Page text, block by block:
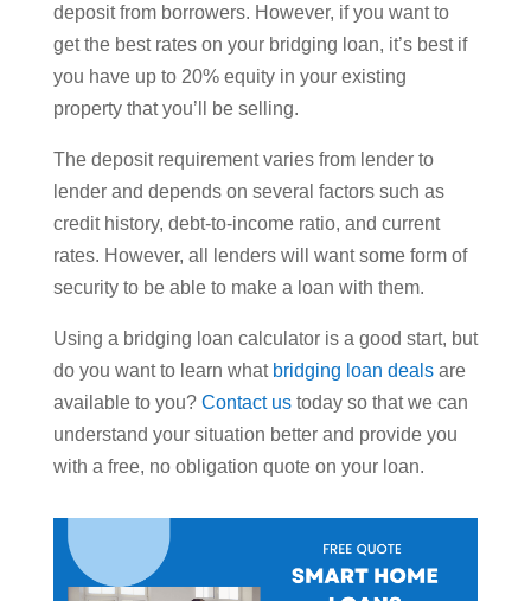
deposit from borrowers. However, if you want to
get the best rates on your bridging loan, it’s best if
you have up to 20% equity in your existing
property that you’ll be selling.
The deposit requirement varies from lender to
lender and depends on several factors such as
credit history, debt-to-income ratio, and current
rates. However, all lenders will want some form of
security to be able to make a loan with them.
Using a bridging loan calculator is a good start, but
do you want to learn what bridging loan dealsare
available to you? Contact ustoday so that we can
understand your situation better and provide you
with a free, no obligation quote on your loan.